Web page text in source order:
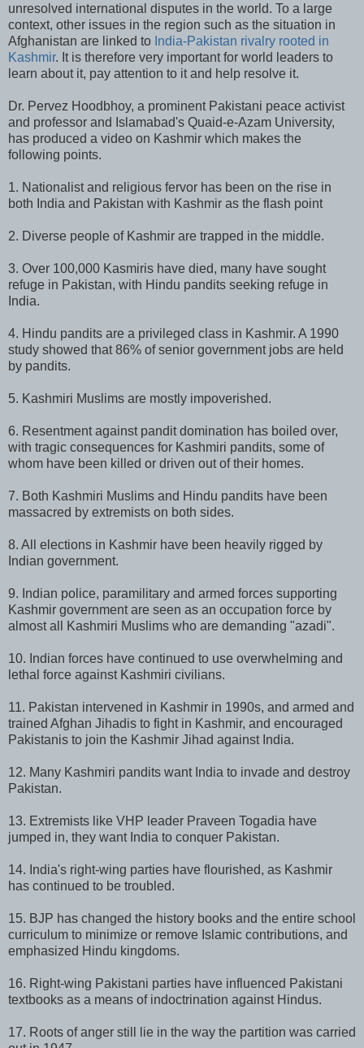
unresolved international disputes in the world. To a large
context, other issues in the region such as the situation in
Afghanistan are linked to India-Pakistan rivalry rooted in
Kashmir. It is therefore very important for world leaders to
learn about it, pay attention to it and help resolve it.
Dr. Pervez Hoodbhoy, a prominent Pakistani peace activist
and professor and Islamabad's Quaid-e-Azam University,
has produced a video on Kashmir which makes the
following points.
1. Nationalist and religious fervor has been on the rise in
both India and Pakistan with Kashmir as the flash point
2. Diverse people of Kashmir are trapped in the middle.
3. Over 100,000 Kasmiris have died, many have sought
refuge in Pakistan, with Hindu pandits seeking refuge in
India.
4. Hindu pandits are a privileged class in Kashmir. A 1990
study showed that 86% of senior government jobs are held
by pandits.
5. Kashmiri Muslims are mostly impoverished.
6. Resentment against pandit domination has boiled over,
with tragic consequences for Kashmiri pandits, some of
whom have been killed or driven out of their homes.
7. Both Kashmiri Muslims and Hindu pandits have been
massacred by extremists on both sides.
8. All elections in Kashmir have been heavily rigged by
Indian government.
9. Indian police, paramilitary and armed forces supporting
Kashmir government are seen as an occupation force by
almost all Kashmiri Muslims who are demanding "azadi".
10. Indian forces have continued to use overwhelming and
lethal force against Kashmiri civilians.
11. Pakistan intervened in Kashmir in 1990s, and armed and
trained Afghan Jihadis to fight in Kashmir, and encouraged
Pakistanis to join the Kashmir Jihad against India.
12. Many Kashmiri pandits want India to invade and destroy
Pakistan.
13. Extremists like VHP leader Praveen Togadia have
jumped in, they want India to conquer Pakistan.
14. India's right-wing parties have flourished, as Kashmir
has continued to be troubled.
15. BJP has changed the history books and the entire school
curriculum to minimize or remove Islamic contributions, and
emphasized Hindu kingdoms.
16. Right-wing Pakistani parties have influenced Pakistani
textbooks as a means of indoctrination against Hindus.
17. Roots of anger still lie in the way the partition was carried